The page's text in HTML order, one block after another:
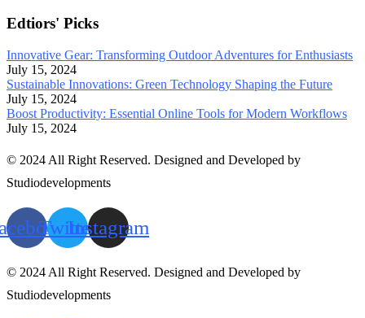
Edtiors' Picks
Innovative Gear: Transforming Outdoor Adventures for Enthusiasts
July 15, 2024
Sustainable Innovations: Green Technology Shaping the Future
July 15, 2024
Boost Productivity: Essential Online Tools for Modern Workflows
July 15, 2024
© 2024 All Right Reserved. Designed and Developed by
Studiodevelopments
TwitterInstagram
© 2024 All Right Reserved. Designed and Developed by
Studiodevelopments